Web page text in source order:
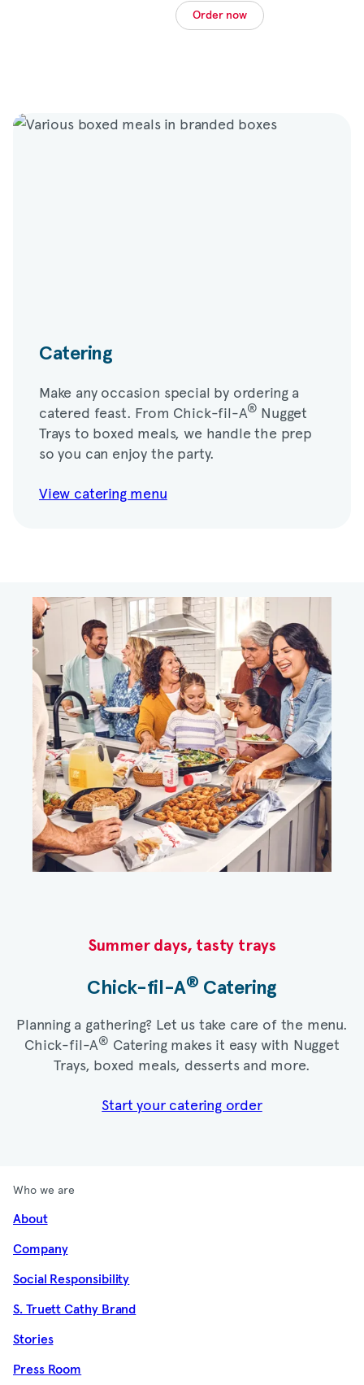
Order now
Catering
Make any occasion special by ordering a
catered feast. From Chick-fil-A® Nugget
Trays to boxed meals, we handle the prep
so you can enjoy the party.
View catering menu
Summer days, tasty trays​
Chick-fil-A® Catering​
Planning a gathering? Let us take care of the menu.
Chick-fil-A® Catering makes it easy with Nugget
Trays, boxed meals, desserts and more.​
Start your catering order
Who we are
About
Company
Social Responsibility
S. Truett Cathy Brand
Stories
Press Room